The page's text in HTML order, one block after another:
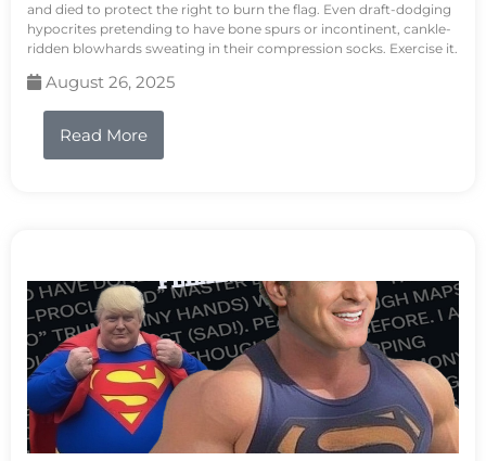
and died to protect the right to burn the flag. Even draft-dodging
hypocrites pretending to have bone spurs or incontinent, cankle-
ridden blowhards sweating in their compression socks. Exercise it.
August 26, 2025
Read More